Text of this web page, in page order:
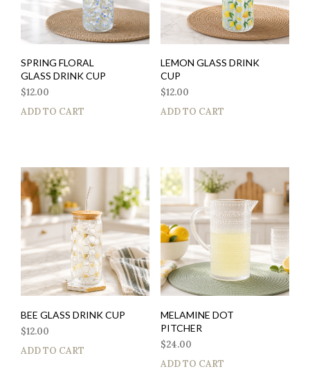
SPRING FLORAL
GLASS DRINK CUP
$12.00
ADD TO CART
LEMON GLASS DRINK
CUP
$12.00
ADD TO CART
BEE GLASS DRINK CUP
$12.00
ADD TO CART
MELAMINE DOT
PITCHER
$24.00
ADD TO CART